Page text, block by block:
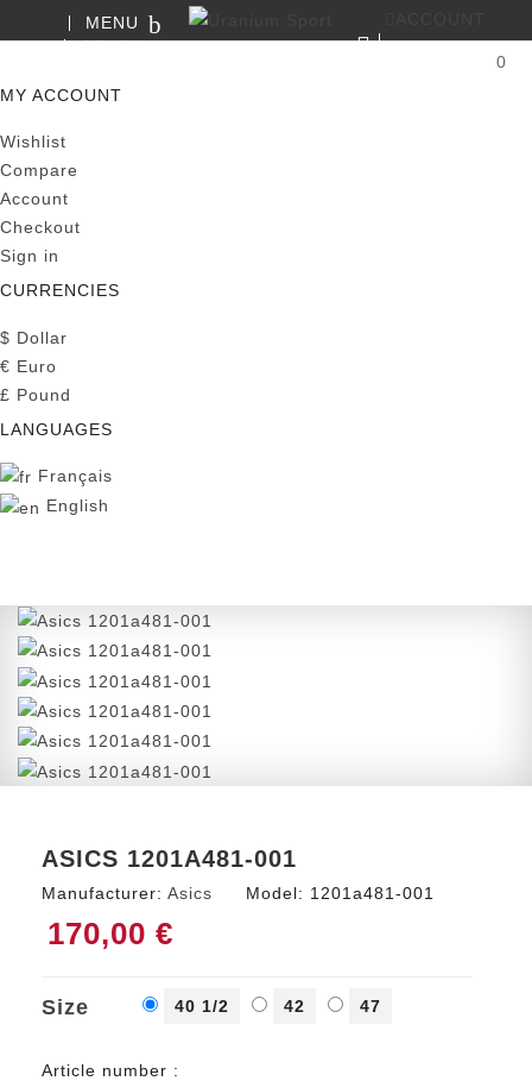
MENU
SEARCH
0
MY ACCOUNT
Wishlist
Compare
Account
Checkout
Sign in
CURRENCIES
$ Dollar
€ Euro
£ Pound
LANGUAGES
Français
English
ASICS 1201A481-001
Manufacturer: Asics Model: 1201a481-001
170,00 €
Size 40 1/2 42 47
Article number :